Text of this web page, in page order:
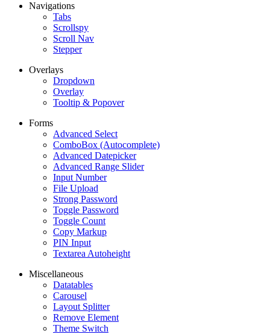
Navigations
Tabs
Scrollspy
Scroll Nav
Stepper
Overlays
Dropdown
Overlay
Tooltip & Popover
Forms
Advanced Select
ComboBox (Autocomplete)
Advanced Datepicker
Advanced Range Slider
Input Number
File Upload
Strong Password
Toggle Password
Toggle Count
Copy Markup
PIN Input
Textarea Autoheight
Miscellaneous
Datatables
Carousel
Layout Splitter
Remove Element
Theme Switch